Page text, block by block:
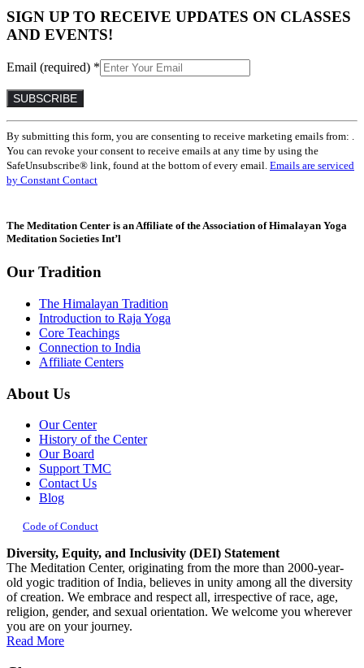
SIGN UP TO RECEIVE UPDATES ON CLASSES
AND EVENTS!
Email (required) *
Constant
Contact
Use.
Please
leave
blank.
By submitting this form, you are consenting to receive marketing emails from: .
You can revoke your consent to receive emails at any time by using the
SafeUnsubscribe® link, found at the bottom of every email. Emails are serviced
by Constant Contact
The Meditation Center is an Affiliate of the Association of Himalayan Yoga
Meditation Societies Int’l
Our Tradition
The Himalayan Tradition
Introduction to Raja Yoga
Core Teachings
Connection to India
Affiliate Centers
About Us
Our Center
History of the Center
Our Board
Support TMC
Contact Us
Blog
Code of Conduct
Diversity, Equity, and Inclusivity (DEI) Statement
The Meditation Center, originating from the more than 2000-year-
old yogic tradition of India, believes in unity among all the diversity
of creation. We embrace and respect all, irrespective of race, age,
religion, gender, and sexual orientation. We welcome you wherever
you are on your journey.
Read More